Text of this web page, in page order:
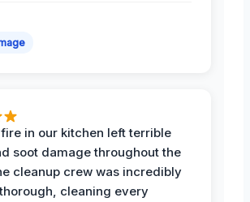
in our kitchen left terrible
soot damage throughout the
cleanup crew was incredibly
cleaning every